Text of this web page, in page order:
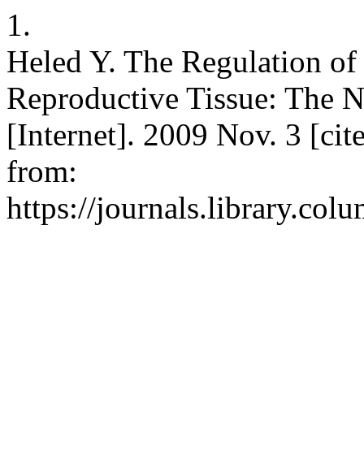
1.
Heled Y. The Regulation
Reproductive Tissue: The
[Internet]. 2009 Nov. 3
from:
https://